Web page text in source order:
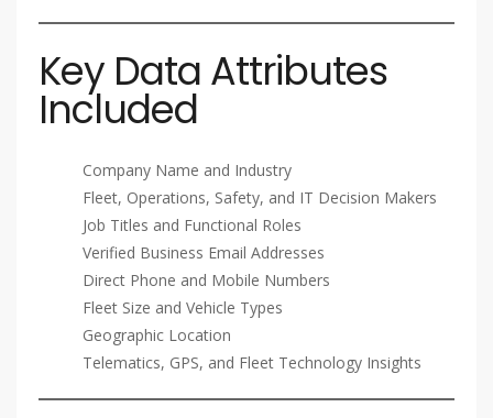
Key Data Attributes
Included
Company Name and Industry
Fleet, Operations, Safety, and IT Decision Makers
Job Titles and Functional Roles
Verified Business Email Addresses
Direct Phone and Mobile Numbers
Fleet Size and Vehicle Types
Geographic Location
Telematics, GPS, and Fleet Technology Insights